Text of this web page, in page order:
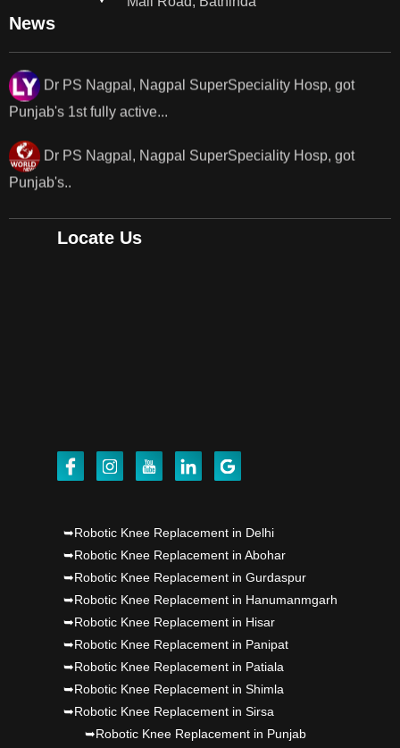
NewsDr PS Nagpal, Nagpal SuperSpeciality Hosp, got
Punjab's 1st fully active...
Dr PS Nagpal, Nagpal SuperSpeciality Hosp, got
Punjab's..
Punjab's 1st fully active joint replacement surgery
robot, launch by Dr Baljit Kaur..
Dr PS Nagpal, Nagpal SuperSpeciality Hosp, got
Punjab's 1st fully active joint replacement..
Punjab's 1st fully active joint replacement..
Locate Us
➥Robotic Knee Replacement in Delhi
➥Robotic Knee Replacement in Abohar
➥Robotic Knee Replacement in Gurdaspur
➥Robotic Knee Replacement in Hanumanmgarh
➥Robotic Knee Replacement in Hisar
➥Robotic Knee Replacement in Panipat
➥Robotic Knee Replacement in Patiala
➥Robotic Knee Replacement in Shimla
➥Robotic Knee Replacement in Sirsa
➥Robotic Knee Replacement in Punjab